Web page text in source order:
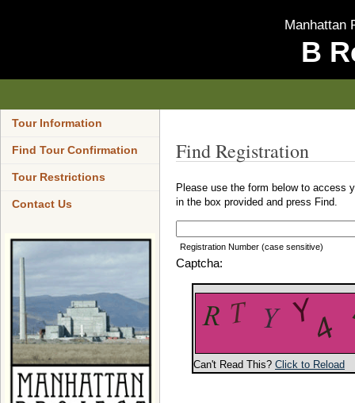
Manhattan
B
Tour Information
Find Tour Confirmation
Tour Restrictions
Contact Us
Find Registration
Please use the form below to access
in the box provided and press Find.
Registration Number (case sensitive)
Captcha:
Can't Read This? Click to Reload